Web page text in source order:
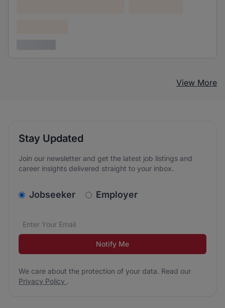
View More
Stay Updated
Join our newsletter and get the latest job listings and
career insights delivered straight to your inbox.
v2.homepage.newsletter_signup.choose_type
Jobseeker Employer
Email address*
We care about the protection of your data. Read our
Notify Me
We care about the protection of your data. Read our
Privacy Policy .